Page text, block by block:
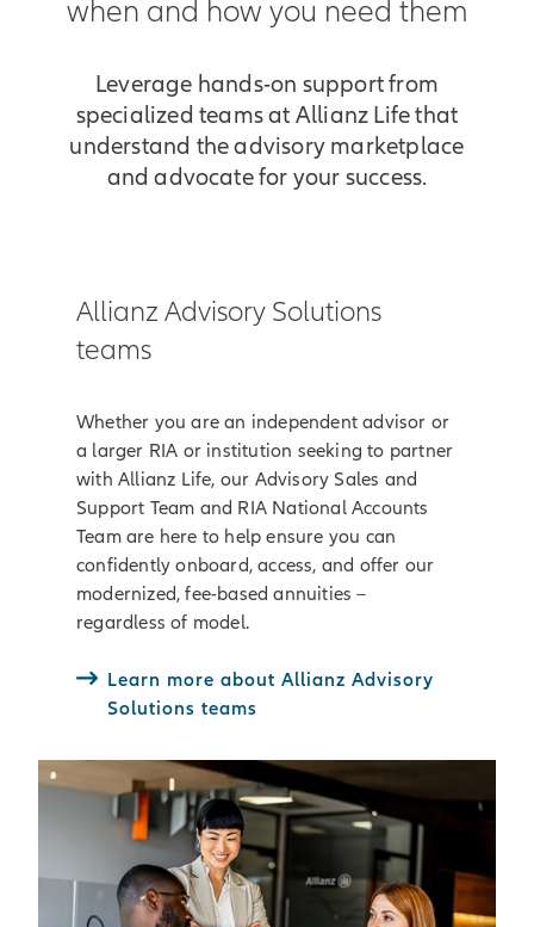
when and how you need them
Leverage hands-on support from
specialized teams at Allianz Life that
understand the advisory marketplace
and advocate for your success.
Allianz Advisory Solutions
teams
Whether you are an independent advisor or
a larger RIA or institution seeking to partner
with Allianz Life, our Advisory Sales and
Support Team and RIA National Accounts
Team are here to help ensure you can
confidently onboard, access, and offer our
modernized, fee-based annuities –
regardless of model.
Learn more about Allianz Advisory
Solutions teams